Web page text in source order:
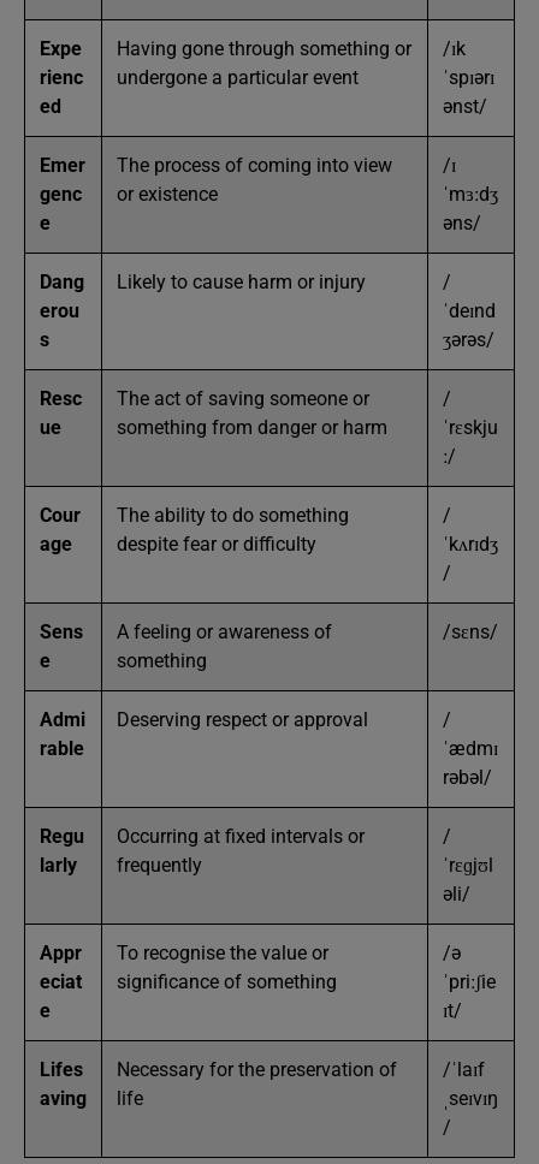
Expe
rienc
ed
Having gone through something or
undergone a particular event
/ɪk
ˈspɪərɪ
ənst/
Emer
genc
e
The process of coming into view
or existence
/ɪ
ˈmɜːdʒ
əns/
Dang
erou
s
Likely to cause harm or injury
/
ˈdeɪnd
ʒərəs/
Resc
ue
The act of saving someone or
something from danger or harm
/
ˈrɛskju
ː/
Cour
age
The ability to do something
despite fear or difficulty
/
ˈkʌrɪdʒ
/
Sens
e
A feeling or awareness of
something
/sɛns/
Admi
rable
Deserving respect or approval
/
ˈædmɪ
rəbəl/
Regu
larly
Occurring at fixed intervals or
frequently
/
ˈrɛɡjʊl
əli/
Appr
eciat
e
To recognise the value or
significance of something
/ə
ˈpriːʃie
ɪt/
Lifes
aving
Necessary for the preservation of
life
/ˈlaɪf
ˌseɪvɪŋ
/